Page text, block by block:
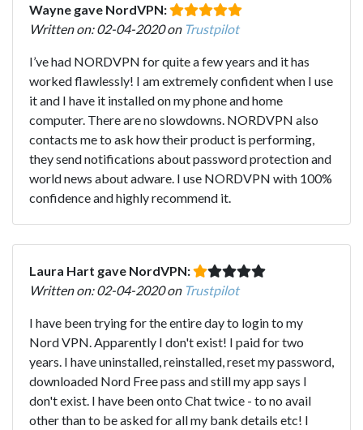
Wayne gave NordVPN:
Written on: 02-04-2020 on Trustpilot
I’ve had NORDVPN for quite a few years and it has
worked flawlessly! I am extremely confident when I use
it and I have it installed on my phone and home
computer. There are no slowdowns. NORDVPN also
contacts me to ask how their product is performing,
they send notifications about password protection and
world news about adware. I use NORDVPN with 100%
confidence and highly recommend it.
Laura Hart gave NordVPN:
Written on: 02-04-2020 on Trustpilot
I have been trying for the entire day to login to my
Nord VPN. Apparently I don't exist! I paid for two
years. I have uninstalled, reinstalled, reset my password,
downloaded Nord Free pass and still my app says I
don't exist. I have been onto Chat twice - to no avail
other than to be asked for all my bank details etc! I